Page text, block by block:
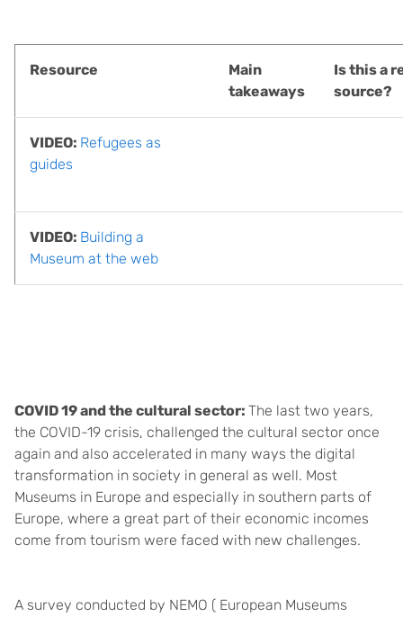
Resource
Main
takeaways
Is this a
source?
VIDEO: Refugees as
guides
VIDEO: Building a
Museum at the web
COVID 19 and the cultural sector: The last two years,
the COVID-19 crisis, challenged the cultural sector once
again and also accelerated in many ways the digital
transformation in society in general as well. Most
Museums in Europe and especially in southern parts of
Europe, where a great part of their economic incomes
come from tourism were faced with new challenges.
A survey conducted by NEMO ( European Museums